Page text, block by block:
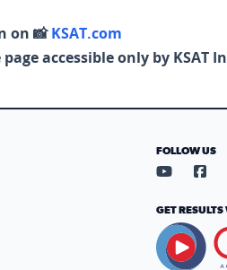
on 📸KSAT.com
accessible only by KSAT
FOLLOW US
Visit
GET